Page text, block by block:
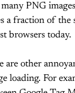
PNG
a fraction of the
browsers today.
are other
loading. For